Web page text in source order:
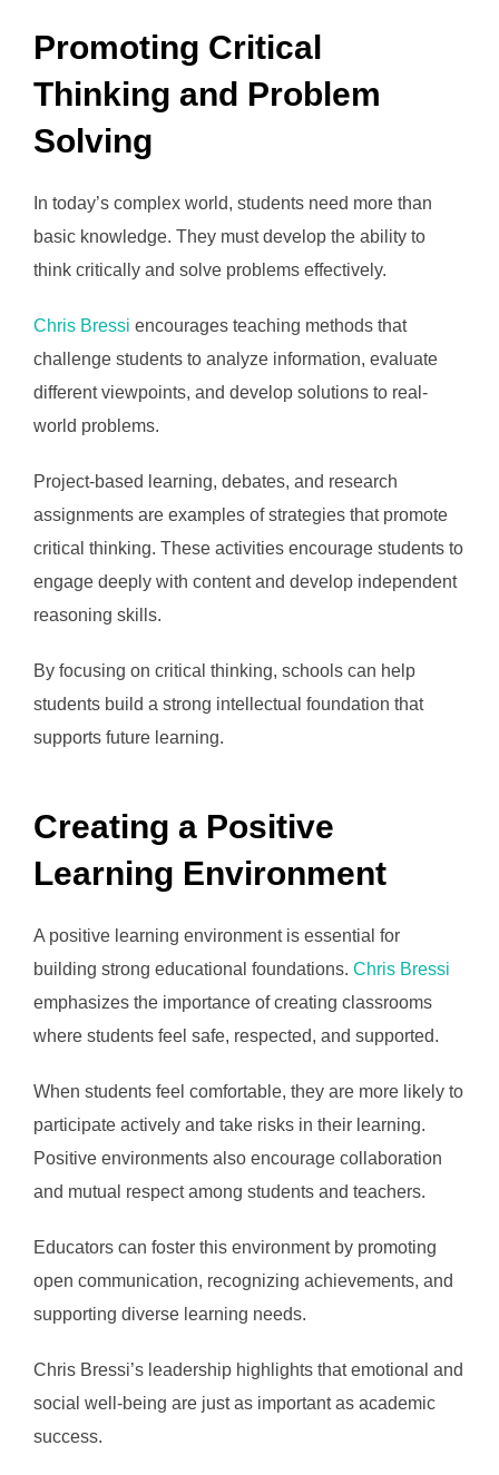
Promoting Critical
Thinking and Problem
Solving
In today’s complex world, students need more than
basic knowledge. They must develop the ability to
think critically and solve problems effectively.
Chris Bressi encourages teaching methods that
challenge students to analyze information, evaluate
different viewpoints, and develop solutions to real-
world problems.
Project-based learning, debates, and research
assignments are examples of strategies that promote
critical thinking. These activities encourage students to
engage deeply with content and develop independent
reasoning skills.
By focusing on critical thinking, schools can help
students build a strong intellectual foundation that
supports future learning.
Creating a Positive
Learning Environment
A positive learning environment is essential for
building strong educational foundations. Chris Bressi
emphasizes the importance of creating classrooms
where students feel safe, respected, and supported.
When students feel comfortable, they are more likely to
participate actively and take risks in their learning.
Positive environments also encourage collaboration
and mutual respect among students and teachers.
Educators can foster this environment by promoting
open communication, recognizing achievements, and
supporting diverse learning needs.
Chris Bressi’s leadership highlights that emotional and
social well-being are just as important as academic
success.